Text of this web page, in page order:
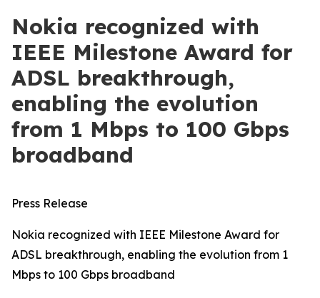
Nokia recognized with
IEEE Milestone Award for
ADSL breakthrough,
enabling the evolution
from 1 Mbps to 100 Gbps
broadband
Press Release
Nokia recognized with IEEE Milestone Award for
ADSL breakthrough, enabling the evolution from 1
Mbps to 100 Gbps broadband